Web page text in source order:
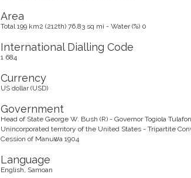
Area
Total 199 km2 (212th) 76.83 sq mi - Water (%) 0
International Dialling Code
1 684
Currency
US dollar (USD)
Government
Head of State George W. Bush (R) - Governor Togiola
Unincorporated territory of the United States - Tripartite
Cession of Manuשa 1904
Language
English, Samoan